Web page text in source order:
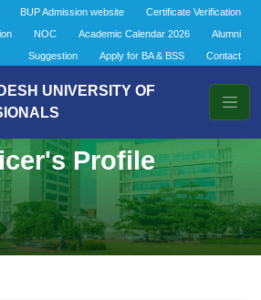
BUP Admission website
Certificate Verification
NOC Academic Calendar 2026
Alumni
Suggestion
Apply for BA & BSS Contact
UNIVERSITY OF
Profile